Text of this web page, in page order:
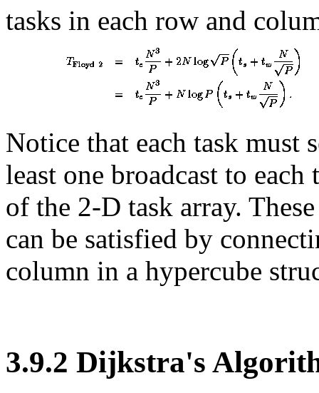
tasks in each row and
Notice that each task must
least one broadcast to
of the 2-D task array.
can be satisfied by
column in a hypercube
3.9.2 Dijkstra's